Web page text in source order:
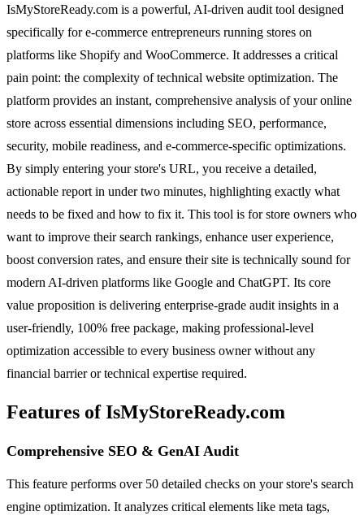
IsMyStoreReady.com is a powerful, AI-driven audit tool designed
specifically for e-commerce entrepreneurs running stores on
platforms like Shopify and WooCommerce. It addresses a critical
pain point: the complexity of technical website optimization. The
platform provides an instant, comprehensive analysis of your online
store across essential dimensions including SEO, performance,
security, mobile readiness, and e-commerce-specific optimizations.
By simply entering your store's URL, you receive a detailed,
actionable report in under two minutes, highlighting exactly what
needs to be fixed and how to fix it. This tool is for store owners who
want to improve their search rankings, enhance user experience,
boost conversion rates, and ensure their site is technically sound for
modern AI-driven platforms like Google and ChatGPT. Its core
value proposition is delivering enterprise-grade audit insights in a
user-friendly, 100% free package, making professional-level
optimization accessible to every business owner without any
financial barrier or technical expertise required.
Features of IsMyStoreReady.com
Comprehensive SEO & GenAI Audit
This feature performs over 50 detailed checks on your store's search
engine optimization. It analyzes critical elements like meta tags,